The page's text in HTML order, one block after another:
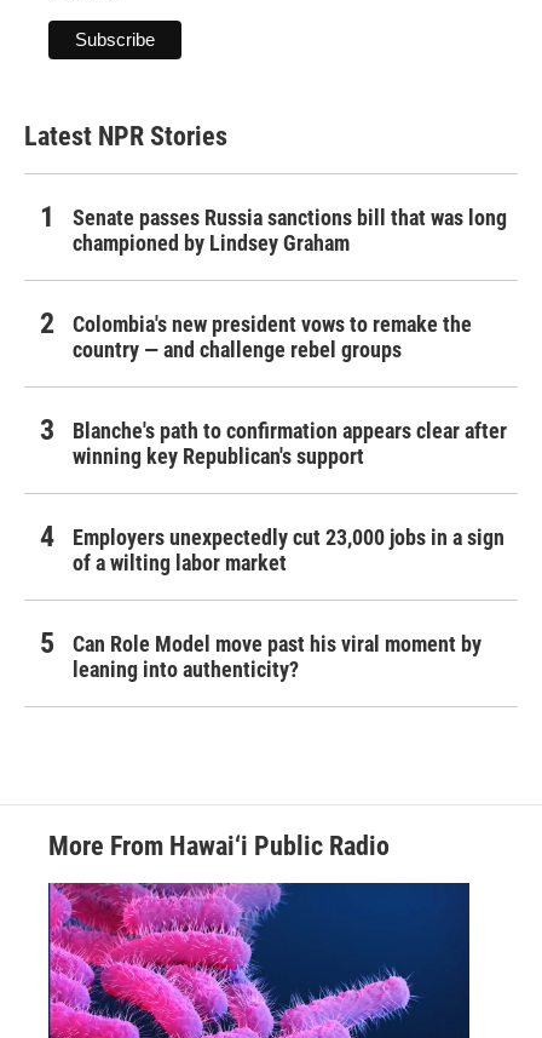
Latest NPR Stories
Senate passes Russia sanctions bill that was long
championed by Lindsey Graham
Colombia's new president vows to remake the
country — and challenge rebel groups
Blanche's path to confirmation appears clear after
winning key Republican's support
Employers unexpectedly cut 23,000 jobs in a sign
of a wilting labor market
Can Role Model move past his viral moment by
leaning into authenticity?
More From Hawai‘i Public Radio